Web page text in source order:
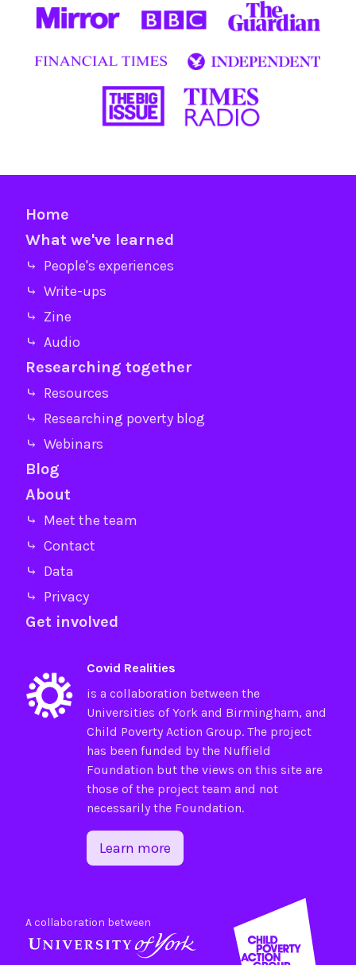
Home
What we've learned
⤷ People's experiences
⤷ Write-ups
⤷ Zine
⤷ Audio
Researching together
⤷ Resources
⤷ Researching poverty blog
⤷ Webinars
Blog
About
⤷ Meet the team
⤷ Contact
⤷ Data
⤷ Privacy
Get involved
Covid Realities
is a collaboration between the
Universities ofYorkand Birmingham, and
Child Poverty Action Group. The project
has been funded by the Nuffield
Foundation but the views on this site are
those of the project team and not
necessarily the Foundation.
Learn more
A collaboration between